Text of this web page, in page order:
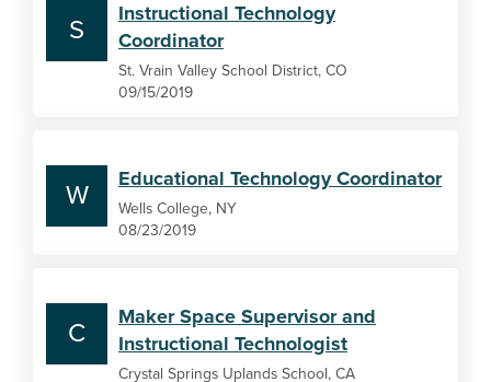
S
Instructional Technology
Coordinator
St. Vrain Valley School District, CO
09/15/2019
W
Educational Technology Coordinator
Wells College, NY
08/23/2019
C
Maker Space Supervisor and
Instructional Technologist
Crystal Springs Uplands School, CA